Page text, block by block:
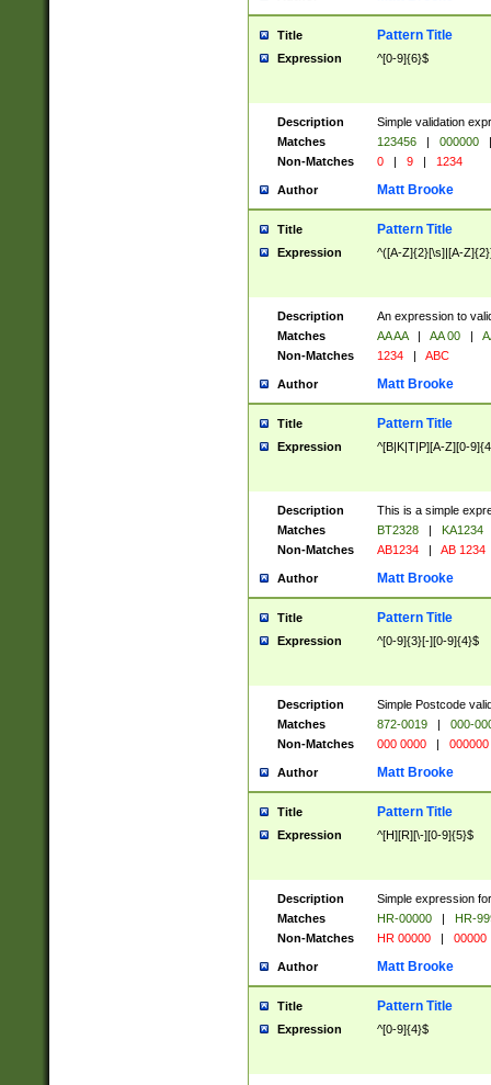
Title Pattern Title
Expression ^[0-9]{6}$
Description
Simple validation
Matches
123456 | 000000
|
Non-Matches
0 | 9 | 1234
Author Matt Brooke
Title Pattern Title
Expression ^([A-Z]{2}[\s]|[A-
Description
An expression to
Matches
AA AA | AA 00 |
Non-Matches
1234 | ABC
Author Matt Brooke
Title Pattern Title
Expression ^[B|K|T|P][A-Z][0-
Description
This is a simple
Matches
BT2328 |
KA1234
Non-Matches
AB1234 | AB 1234
Author Matt Brooke
Title Pattern Title
Expression ^[0-9]{3}[-][0-9]{4}$
Description
Simple Postcode
Matches
872-0019 |
000-
Non-Matches
000 0000 | 000000
Author Matt Brooke
Title Pattern Title
Expression ^[H][R][\-][0-9]{5}$
Description
Simple expression
Matches
HR-00000 |
HR-
Non-Matches
HR 00000 | 00000
Author Matt Brooke
Title Pattern Title
Expression ^[0-9]{4}$